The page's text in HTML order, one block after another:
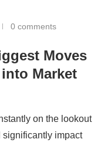
0 comments
Moves
Market
on the lookout
significantly impact